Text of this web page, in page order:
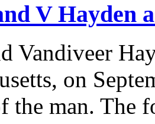
V Hayden
Vandiveer
on
the man. The